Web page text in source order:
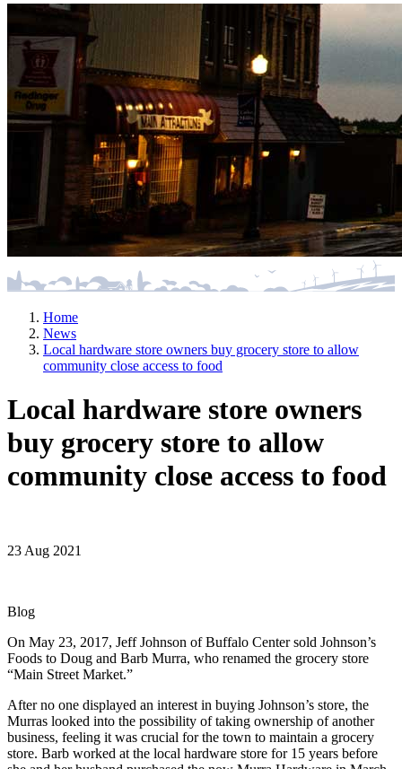
Home
News
Local hardware store owners buy grocery store to allow
community close access to food
Local hardware store owners
buy grocery store to allow
community close access to food
23 Aug 2021
Blog
On May 23, 2017, Jeff Johnson of Buffalo Center sold Johnson’s
Foods to Doug and Barb Murra, who renamed the grocery store
“Main Street Market.”
After no one displayed an interest in buying Johnson’s store, the
Murras looked into the possibility of taking ownership of another
business, feeling it was crucial for the town to maintain a grocery
store. Barb worked at the local hardware store for 15 years before